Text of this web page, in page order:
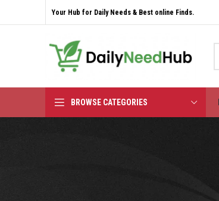
Your Hub for Daily Needs & Best online Finds.
BROWSE CATEGORIES